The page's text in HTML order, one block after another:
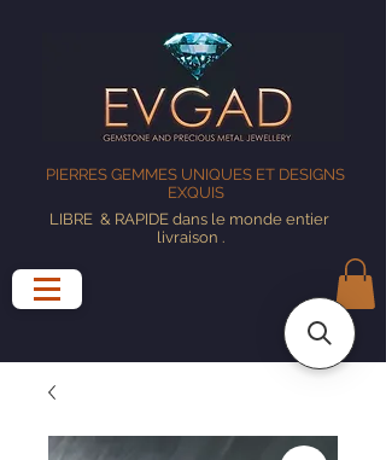
PIERRES GEMMES UNIQUES ET DESIGNS
EXQUIS
LIBRE & RAPIDE dans le monde entier
livraison .